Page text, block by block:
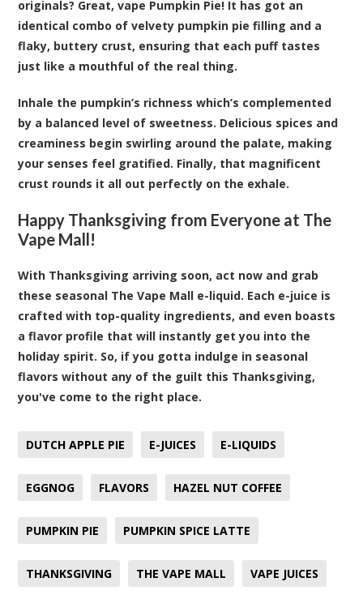
originals? Great, vape Pumpkin Pie! It has got an
identical combo of velvety pumpkin pie filling and a
flaky, buttery crust, ensuring that each puff tastes
just like a mouthful of the real thing.
Inhale the pumpkin’s richness which’s complemented
by a balanced level of sweetness. Delicious spices and
creaminess begin swirling around the palate, making
your senses feel gratified. Finally, that magnificent
crust rounds it all out perfectly on the exhale.
Happy Thanksgiving from Everyone at The
Vape Mall!
With Thanksgiving arriving soon, act now and grab
these seasonal The Vape Mall e-liquid. Each e-juice is
crafted with top-quality ingredients, and even boasts
a flavor profile that will instantly get you into the
holiday spirit. So, if you gotta indulge in seasonal
flavors without any of the guilt this Thanksgiving,
you've come to the right place.
DUTCH APPLE PIE E-JUICES E-LIQUIDS
EGGNOG FLAVORS HAZEL NUT COFFEE
PUMPKIN PIE PUMPKIN SPICE LATTE
THANKSGIVING THE VAPE MALL VAPE JUICES